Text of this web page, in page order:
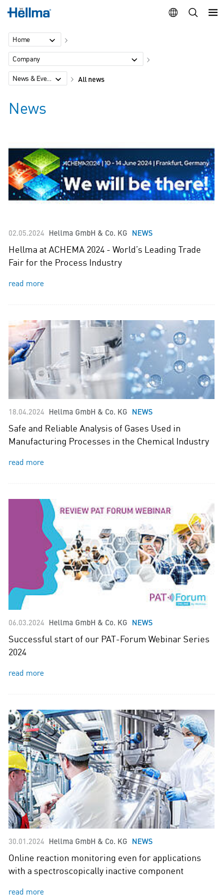
Home
Company
News & Events All news
News
02.05.2024 Hellma GmbH & Co. KG NEWS
Hellma at ACHEMA 2024 - World’s Leading Trade
Fair for the Process Industry
read more
18.04.2024 Hellma GmbH & Co. KG NEWS
Safe and Reliable Analysis of Gases Used in
Manufacturing Processes in the Chemical Industry
read more
06.03.2024 Hellma GmbH & Co. KG NEWS
Successful start of our PAT-Forum Webinar Series
2024
read more
30.01.2024 Hellma GmbH & Co. KG NEWS
Online reaction monitoring even for applications
with a spectroscopically inactive component
read more